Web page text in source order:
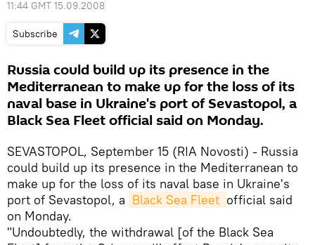
11:44 GMT 15.09.2008
Subscribe
Russia could build up its presence in the
Mediterranean to make up for the loss of its
naval base in Ukraine's port of Sevastopol, a
Black Sea Fleet official said on Monday.
SEVASTOPOL, September 15 (RIA Novosti) - Russia
could build up its presence in the Mediterranean to
make up for the loss of its naval base in Ukraine's
port of Sevastopol, a Black Sea Fleet official said
on Monday.
"Undoubtedly, the withdrawal [of the Black Sea